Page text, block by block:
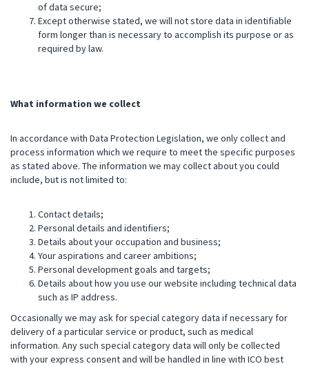
of data secure;
Except otherwise stated, we will not store data in identifiable
form longer than is necessary to accomplish its purpose or as
required by law.
What information we collect
In accordance with Data Protection Legislation, we only collect and
process information which we require to meet the specific purposes
as stated above. The information we may collect about you could
include, but is not limited to:
Contact details;
Personal details and identifiers;
Details about your occupation and business;
Your aspirations and career ambitions;
Personal development goals and targets;
Details about how you use our website including technical data
such as IP address.
Occasionally we may ask for special category data if necessary for
delivery of a particular service or product, such as medical
information. Any such special category data will only be collected
with your express consent and will be handled in line with ICO best